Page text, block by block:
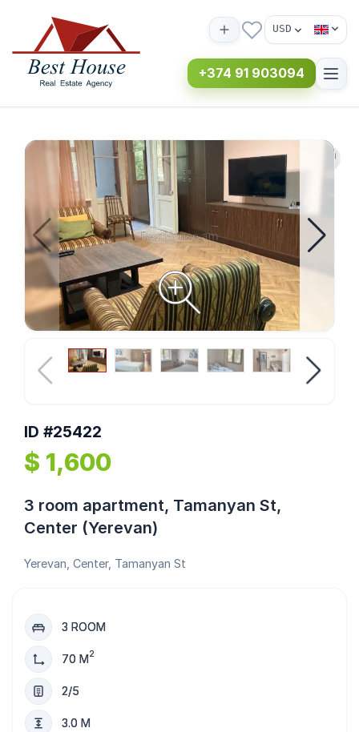
USD
+374 91 903094
ID #25422
$ 1,600
3 room apartment, Tamanyan St,
Center (Yerevan)
Yerevan, Center, Tamanyan St
3 ROOM
70 M2
2/5
3.0 M